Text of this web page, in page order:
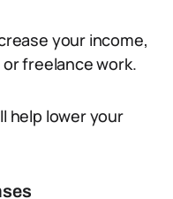
your income,
freelance work.
help lower your